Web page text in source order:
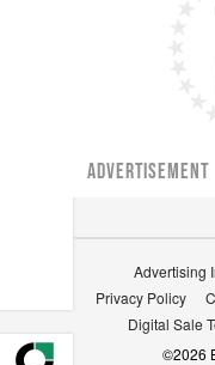
ADVERTISEMENT
Advertising
Privacy Policy
Digital Sale
©2026